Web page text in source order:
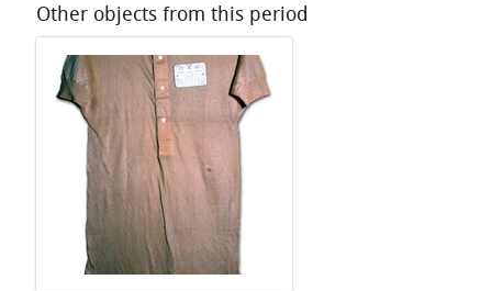
Other objects from this period